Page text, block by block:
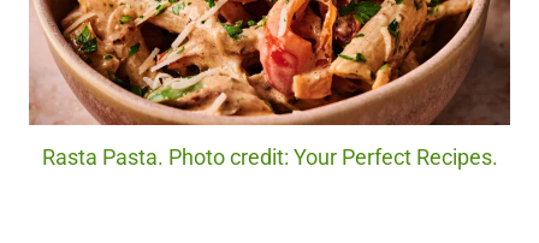
Rasta Pasta. Photo credit: Your Perfect Recipes.